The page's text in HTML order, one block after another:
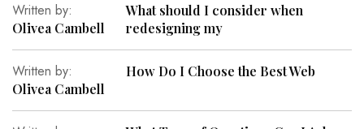
Written by:
Olivea Cambell
What should I consider when
redesigning my
Written by:
Olivea Cambell
How Do I Choose the Best Web